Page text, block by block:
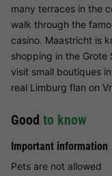
many terraces in the
walk through the
casino. Maastricht is
shopping in the Grote
visit small boutiques
real Limburg flan on
Good to know
Important information
Pets are not allowed